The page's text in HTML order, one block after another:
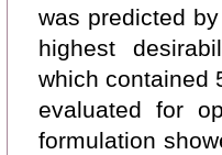
was predicted
highest
which contained
evaluated for
formulation